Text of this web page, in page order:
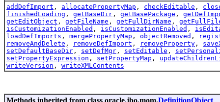
addDefImport , allocatePropertyMap , checkEditable ,
finishedLoading , getBaseDir , getBasePackage ,
getEditObject , getFileName , getFullDirName ,
isCustomizationEnabled , isCustomizationEnabled ,
loadDefImports , mergePropertyMap , objectRemoved ,
removeAndDelete , removeDefImport , removeProperty ,
setDefaultBaseDir , setDefMgr , setEditable ,
setPropertyExpression , setPropertyMap ,
writeVersion , writeXMLContents
Methods inherited from class oracle.jbo.mom.DefinitionObject